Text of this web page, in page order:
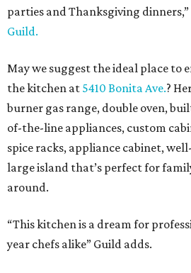
parties and Thanksgiving
Guild.
May we suggest the ideal place to
the kitchen at 5410 Bonita Ave.?
burner gas range, double oven,
of-the-line appliances, custom
spice racks, appliance cabinet,
large island that’s perfect for
around.
“This kitchen is a dream for
year chefs alike” Guild adds.